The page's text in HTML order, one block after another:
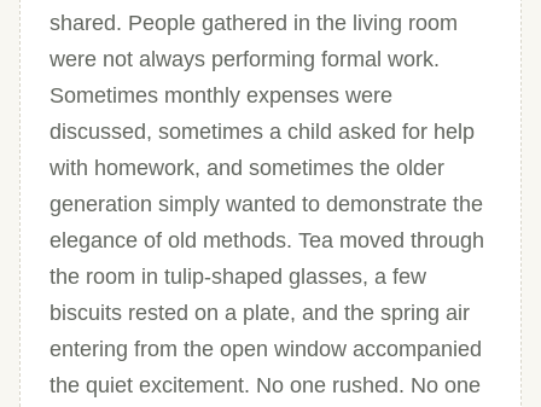
shared. People gathered in the living room
were not always performing formal work.
Sometimes monthly expenses were
discussed, sometimes a child asked for help
with homework, and sometimes the older
generation simply wanted to demonstrate the
elegance of old methods. Tea moved through
the room in tulip-shaped glasses, a few
biscuits rested on a plate, and the spring air
entering from the open window accompanied
the quiet excitement. No one rushed. No one